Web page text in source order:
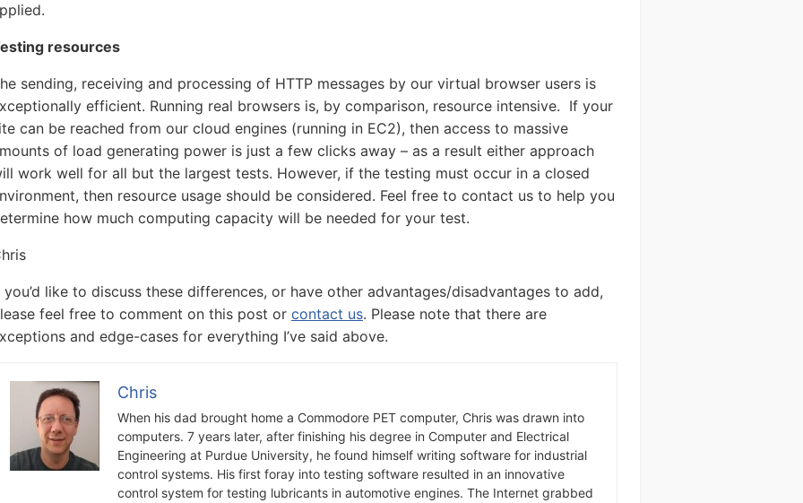
resources
sending, receiving and processing of HTTP messages by our virtual browser users is
efficient. Running real browsers is, by comparison, resource intensive. If your
can be reached from our cloud engines (running in EC2), then access to massive
of load generating power is just a few clicks away – as a result either approach
work well for all but the largest tests. However, if the testing must occur in a closed
then resource usage should be considered. Feel free to contact us to help you
how much computing capacity will be needed for your test.
you’d like to discuss these differences, or have other advantages/disadvantages to add,
feel free to comment on this post or contact us. Please note that there are
and edge-cases for everything I’ve said above.
Chris
When his dad brought home a Commodore PET computer, Chris was drawn into
computers. 7 years later, after finishing his degree in Computer and Electrical
Engineering at Purdue University, he found himself writing software for industrial
control systems. His first foray into testing software resulted in an innovative
control system for testing lubricants in automotive engines. The Internet grabbed